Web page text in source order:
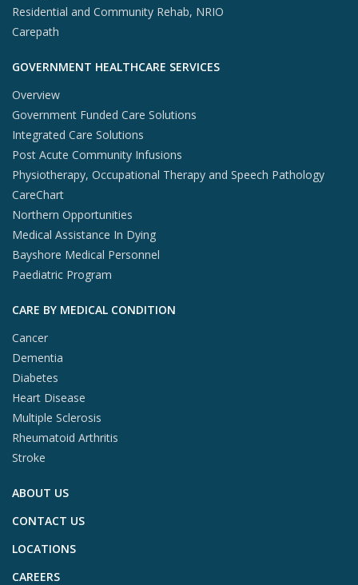
Residential and Community Rehab, NRIO
Carepath
GOVERNMENT HEALTHCARE SERVICES
Overview
Government Funded Care Solutions
Integrated Care Solutions
Post Acute Community Infusions
Physiotherapy, Occupational Therapy and Speech Pathology
CareChart
Northern Opportunities
Medical Assistance In Dying
Bayshore Medical Personnel
Paediatric Program
CARE BY MEDICAL CONDITION
Cancer
Dementia
Diabetes
Heart Disease
Multiple Sclerosis
Rheumatoid Arthritis
Stroke
ABOUT US
CONTACT US
LOCATIONS
CAREERS